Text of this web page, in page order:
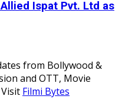
Ispat Pvt. Ltd as
from Bollywood &
and OTT, Movie
Filmi Bytes